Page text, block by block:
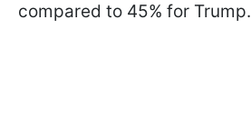
compared to 45% for Trump.